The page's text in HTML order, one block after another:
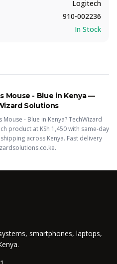
Logitech
910-002236
In Stock
Mouse - Blue in Kenya —
Solutions
Mouse - Blue in Kenya? TechWizard
product at KSh 1,450with same-day
across Kenya. Fast delivery
smartphones, laptops,